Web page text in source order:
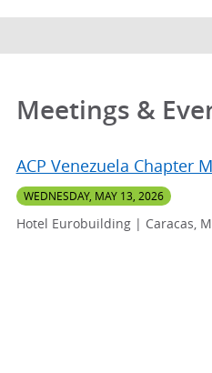
Meetings &
ACP Venezuela Chapter
WEDNESDAY, MAY 13, 2026
Hotel Eurobuilding | Caracas,